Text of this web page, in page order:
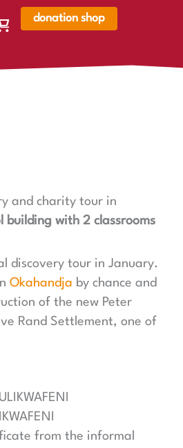
Warenkorb,
ist
donation shop
and charity tour in
building with 2 classrooms
discovery tour in January.
Okahandja by chance and
of the new Peter
Rand Settlement, one of
from the informal